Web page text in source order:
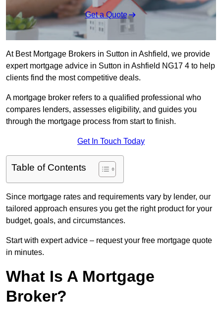
Get a Quote
At Best Mortgage Brokers in Sutton in Ashfield, we provide
expert mortgage advice in Sutton in Ashfield NG17 4 to help
clients find the most competitive deals.
A mortgage broker refers to a qualified professional who
compares lenders, assesses eligibility, and guides you
through the mortgage process from start to finish.
Get In Touch Today
Table of Contents
Since mortgage rates and requirements vary by lender, our
tailored approach ensures you get the right product for your
budget, goals, and circumstances.
Start with expert advice – request your free mortgage quote
in minutes.
What Is A Mortgage
Broker?